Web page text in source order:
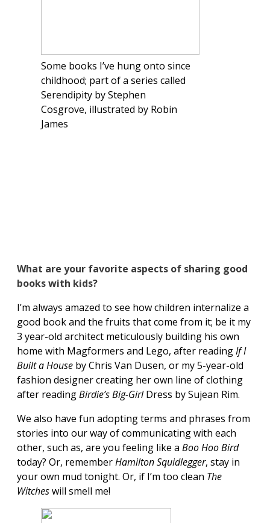
Some books I’ve hung onto since
childhood; part of a series called
Serendipity by Stephen
Cosgrove, illustrated by Robin
James
What are your favorite aspects of sharing good
books with kids?
I’m always amazed to see how children internalize a
good book and the fruits that come from it; be it my
3 year-old architect meticulously building his own
home with Magformers and Lego, after readingIf I
Built a House by Chris Van Dusen, or my 5-year-old
fashion designer creating her own line of clothing
after readingBirdie’s Big-GirlDress by Sujean Rim.
We also have fun adopting terms and phrases from
stories into our way of communicating with each
other, such as, are you feeling like a Boo Hoo Bird
today? Or, rememberHamilton Squidlegger, stay in
your own mud tonight. Or, if I’m too clean The
Witcheswill smell me!